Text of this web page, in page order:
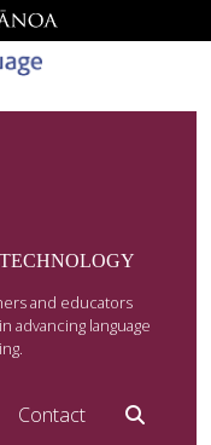
and educators
advancing language
Contact